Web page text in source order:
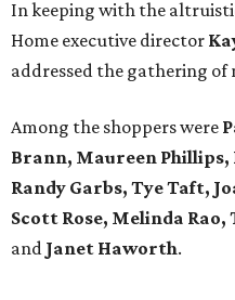
In keeping with the
Home executive director
addressed the gathering of
Among the shoppers were
Brann, Maureen
Randy Garbs, Tye Taft,
Scott Rose, Melinda Rao,
and Janet Haworth.